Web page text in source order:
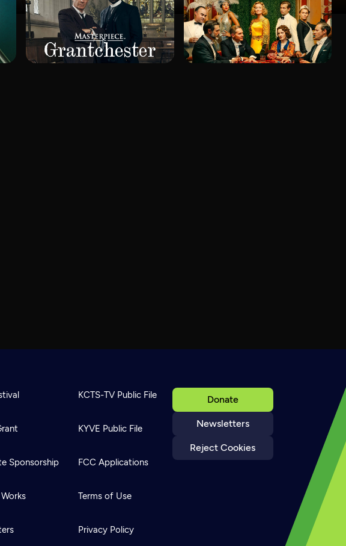
Donate
Newsletters
Reject Cookies
Sponsorship
KCTS-TV Public File
KYVE Public File
FCC Applications
Terms of Use
Privacy Policy